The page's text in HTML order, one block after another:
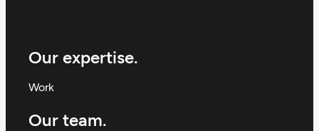
Our expertise.
Work
Our team.